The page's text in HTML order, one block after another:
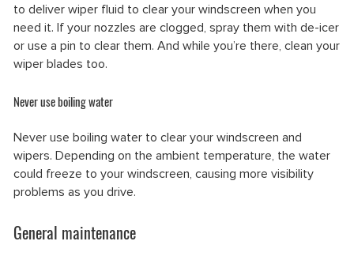
to deliver wiper fluid to clear your windscreen when you
need it. If your nozzles are clogged, spray them with de-icer
or use a pin to clear them. And while you’re there, clean your
wiper blades too.
Never use boiling water
Never use boiling water to clear your windscreen and
wipers. Depending on the ambient temperature, the water
could freeze to your windscreen, causing more visibility
problems as you drive.
General maintenance